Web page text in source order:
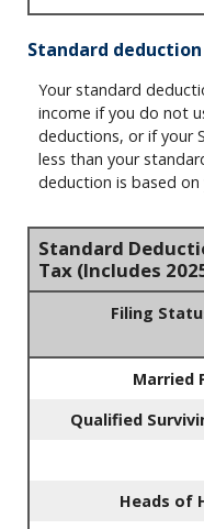
Standard deduction
Your standard
income if you do not
deductions, or if your
less than your
deduction is based
Standard
Tax (Includes
Filing
Married
Qualified
Heads of